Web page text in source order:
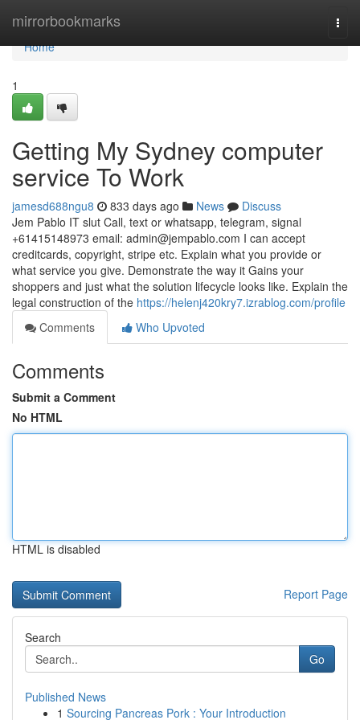
mirrorbookmarks
Home
Home
1
Getting My Sydney computer
service To Work
jamesd688ngu8 833 days ago News
Discuss
Jem Pablo IT slut Call, text or whatsapp, telegram, signal
+61415148973 email: admin@jempablo.com I can accept
creditcards, copyright, stripe etc. Explain what you provide or
what service you give. Demonstrate the way it Gains your
shoppers and just what the solution lifecycle looks like. Explain the
legal construction of the https://helenj420kry7.izrablog.com/profile
Comments
Who Upvoted
Comments
Submit a Comment
No HTML
HTML is disabled
Report Page
Search
Go
Published News
1 Sourcing Pancreas Pork : Your Introduction